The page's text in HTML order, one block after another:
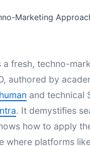
Marketing
a fresh, techno-
authored by
and technical
. It demystifies
how to apply
where platforms